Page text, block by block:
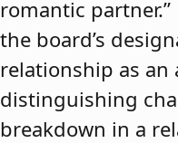
romantic partner.”
the board’s
relationship as an
distinguishing
breakdown in a